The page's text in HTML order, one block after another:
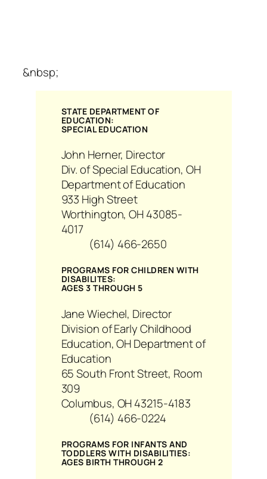
&nbsp;
STATE DEPARTMENT OF
EDUCATION:
SPECIAL EDUCATION
John Herner, Director
Div. of Special Education, OH
Department of Education
933 High Street
Worthington, OH 43085-
4017
(614) 466-2650
PROGRAMS FOR CHILDREN WITH
DISABILITES:
AGES 3 THROUGH 5
Jane Wiechel, Director
Division of Early Childhood
Education, OH Department of
Education
65 South Front Street, Room
309
Columbus, OH 43215-4183
(614) 466-0224
PROGRAMS FOR INFANTS AND
TODDLERS WITH DISABILITIES:
AGES BIRTH THROUGH 2